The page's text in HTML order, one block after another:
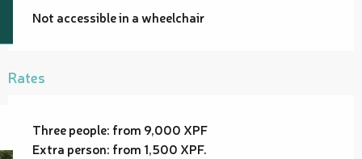
Not accessible in a wheelchair
Rates
Three people: from 9,000 XPF
Extra person: from 1,500 XPF.